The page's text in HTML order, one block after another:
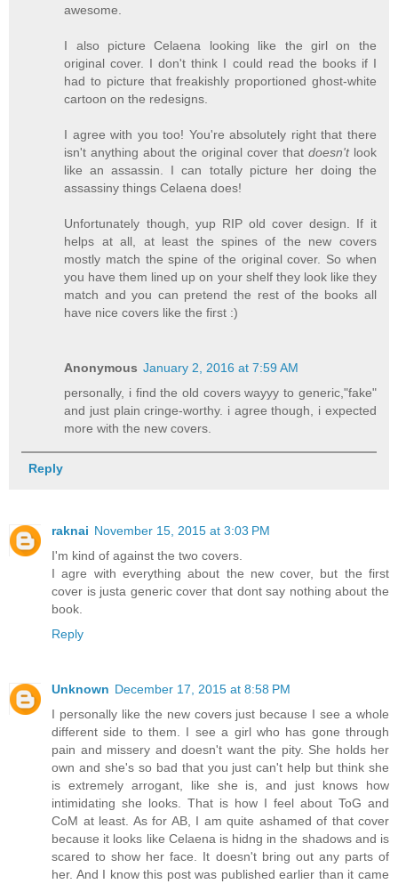
awesome.
I also picture Celaena looking like the girl on the
original cover. I don't think I could read the books if I
had to picture that freakishly proportioned ghost-white
cartoon on the redesigns.
I agree with you too! You're absolutely right that there
isn't anything about the original cover that doesn'tlook
like an assassin. I can totally picture her doing the
assassiny things Celaena does!
Unfortunately though, yup RIP old cover design. If it
helps at all, at least the spines of the new covers
mostly match the spine of the original cover. So when
you have them lined up on your shelf they look like they
match and you can pretend the rest of the books all
have nice covers like the first :)
Anonymous January 2, 2016 at 7:59 AM
personally, i find the old covers wayyy to generic,"fake"
and just plain cringe-worthy. i agree though, i expected
more with the new covers.
Reply
raknai November 15, 2015 at 3:03 PM
I'm kind of against the two covers.
I agre with everything about the new cover, but the first
cover is justa generic cover that dont say nothing about the
book.
Reply
Unknown December 17, 2015 at 8:58 PM
I personally like the new covers just because I see a whole
different side to them. I see a girl who has gone through
pain and missery and doesn't want the pity. She holds her
own and she's so bad that you just can't help but think she
is extremely arrogant, like she is, and just knows how
intimidating she looks. That is how I feel about ToG and
CoM at least. As for AB, I am quite ashamed of that cover
because it looks like Celaena is hidng in the shadows and is
scared to show her face. It doesn't bring out any parts of
her. And I know this post was published earlier than it came